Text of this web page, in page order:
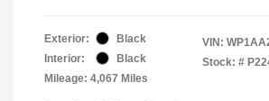
Exterior:
Black
Interior:
Black
Mileage: 4,067 Miles
VIN:
Stock: #